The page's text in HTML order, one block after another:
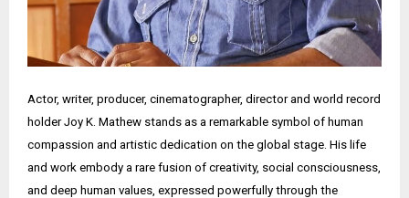
Actor, writer, producer, cinematographer, director and world record
holder Joy K. Mathew stands as a remarkable symbol of human
compassion and artistic dedication on the global stage. His life
and work embody a rare fusion of creativity, social consciousness,
and deep human values, expressed powerfully through the